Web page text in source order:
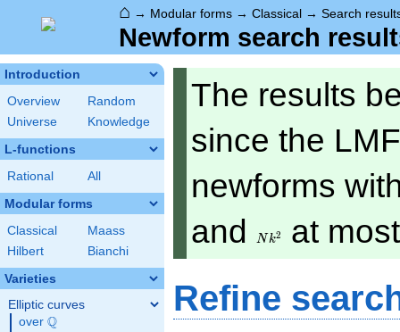
⌂ → Modular forms → Classical → Search
Newform search
Introduction
Overview
Random
Universe
Knowledge
L-functions
Rational All
Modular forms
Classical
Maass
Hilbert
Bianchi
Varieties
Elliptic curves
over \Q
Q
The results
since the
newforms
and
Nk2 at
Refine